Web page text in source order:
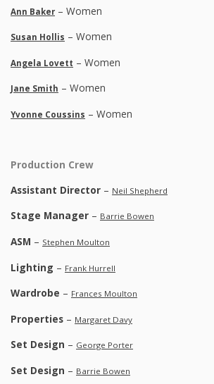
Ann Baker – Women
Susan Hollis – Women
Angela Lovett – Women
Jane Smith – Women
Yvonne Coussins – Women
Production Crew
Assistant Director – Neil Shepherd
Stage Manager – Barrie Bowen
ASM – Stephen Moulton
Lighting – Frank Hurrell
Wardrobe – Frances Moulton
Properties – Margaret Davy
Set Design – George Porter
Set Design – Barrie Bowen